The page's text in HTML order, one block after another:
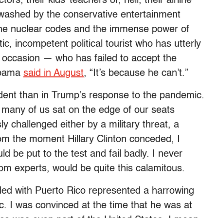
by the conservative entertainment
nuclear codes and the immense power of
incompetent political tourist who has utterly
— who has failed to accept the
said in August, “It’s because he can’t.”
than in Trump’s response to the pandemic.
of us sat on the edge of our seats
challenged either by a military threat, a
the moment Hillary Clinton conceded, I
be put to the test and fail badly. I never
experts, would be quite this calamitous.
with Puerto Rico represented a harrowing
I was convinced at the time that he was at